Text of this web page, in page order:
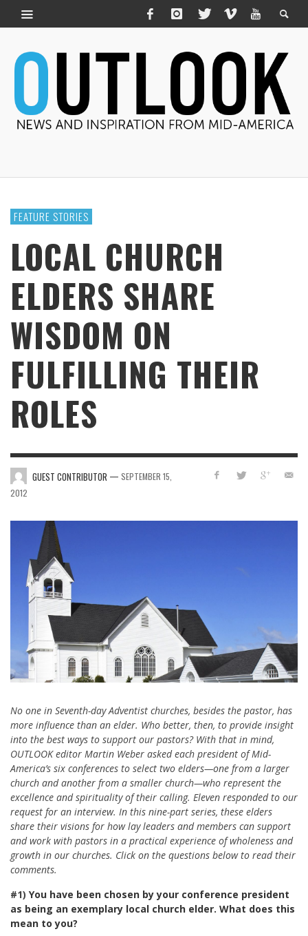
FEATURE STORIES
LOCAL CHURCH
ELDERS SHARE
WISDOM ON
FULFILLING THEIR
ROLES
GUEST CONTRIBUTOR — SEPTEMBER 15,
2012
No one in Seventh-day Adventist churches, besides the pastor, has
more influence than an elder. Who better, then, to provide insight
into the best ways to support our pastors? With that in mind,
OUTLOOK editor Martin Weber asked each president of Mid-
America’s six conferences to select two elders—one from a larger
church and another from a smaller church—who represent the
excellence and spirituality of their calling. Eleven responded to our
request for an interview. In this nine-part series, these elders
share their visions for how lay leaders and members can support
and work with pastors in a practical experience of wholeness and
growth in our churches. Click on the questions below to read their
comments.
#1) You have been chosen by your conference president
as being an exemplary local church elder. What does this
mean to you?